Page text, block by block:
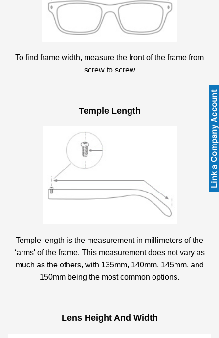
To find frame width, measure the front of the frame from
screw to screw
Temple Length
Temple length is the measurement in millimeters of the
‘arms' of the frame. This measurement does not vary as
much as the others, with 135mm, 140mm, 145mm, and
150mm being the most common options.
Lens Height And Width